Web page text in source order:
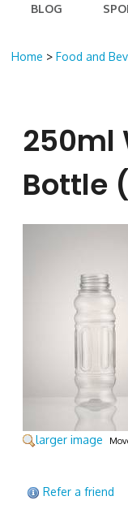
BLOG
Home > Food and
250ml
Bottle
larger image
Refer a friend